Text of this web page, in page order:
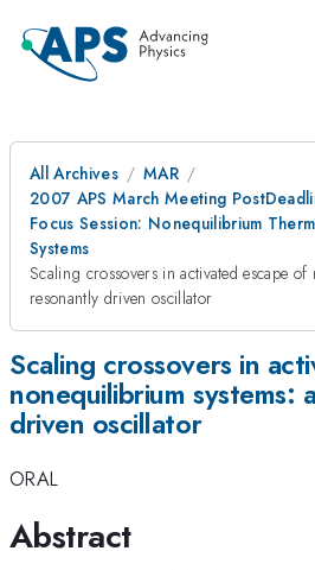
All Archives
MAR
2007 APS March Meeting
Focus Session: Nonequilibrium
Systems
Scaling crossovers in activated escape
resonantly driven oscillator
Scaling crossovers in
nonequilibrium systems:
driven oscillator
ORAL
Abstract